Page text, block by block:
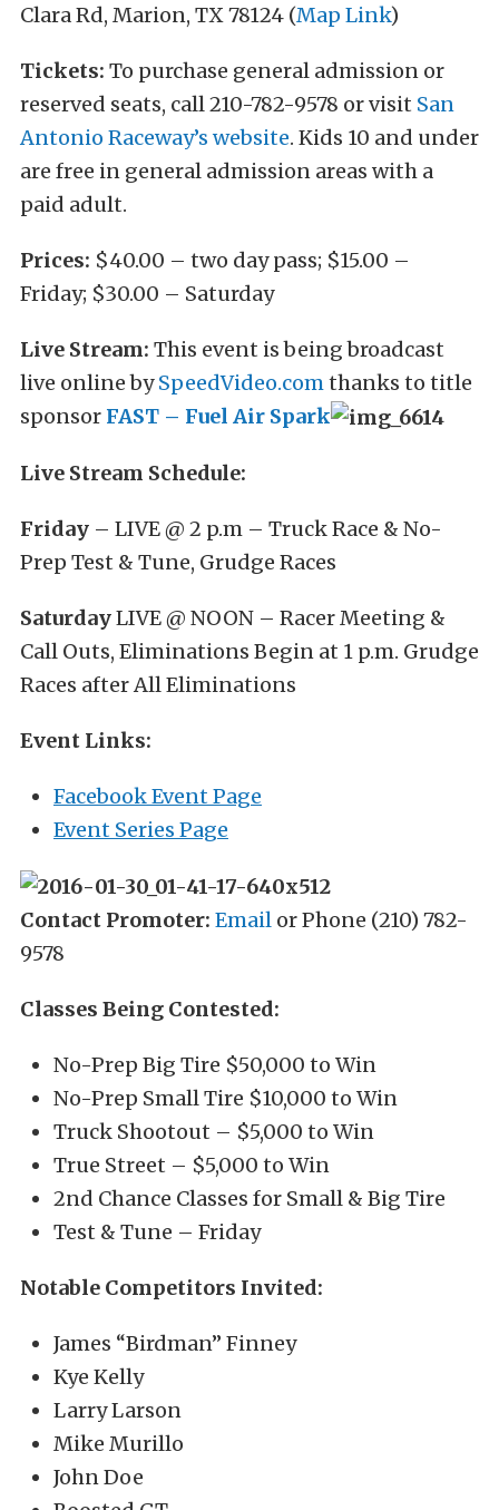
Clara Rd, Marion, TX 78124 (Map Link)
Tickets: To purchase general admission or
reserved seats, call 210-782-9578 or visit San
Antonio Raceway’s website. Kids 10 and under
are free in general admission areas with a
paid adult.
Prices: $40.00 – two day pass; $15.00 –
Friday; $30.00 – Saturday
Live Stream: This event is being broadcast
live online bySpeedVideo.comthanks to title
sponsor FAST – Fuel Air Spark
Live Stream Schedule:
Friday – LIVE @ 2 p.m – Truck Race & No-
Prep Test & Tune, Grudge Races
SaturdayLIVE @ NOON – Racer Meeting &
Call Outs, Eliminations Begin at 1 p.m. Grudge
Races after All Eliminations
Event Links:
Facebook Event Page
Event Series Page
Contact Promoter: Email or Phone (210) 782-
9578
Classes Being Contested:
No-Prep Big Tire $50,000 to Win
No-Prep Small Tire $10,000 to Win
Truck Shootout – $5,000 to Win
True Street – $5,000 to Win
2nd Chance Classes for Small & Big Tire
Test & Tune – Friday
Notable Competitors Invited:
James “Birdman” Finney
Kye Kelly
Larry Larson
Mike Murillo
John Doe